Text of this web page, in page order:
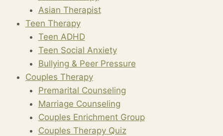
Asian Therapist
Teen Therapy
Teen ADHD
Teen Social Anxiety
Bullying & Peer Pressure
Couples Therapy
Premarital Counseling
Marriage Counseling
Couples Enrichment Group
Couples Therapy Quiz